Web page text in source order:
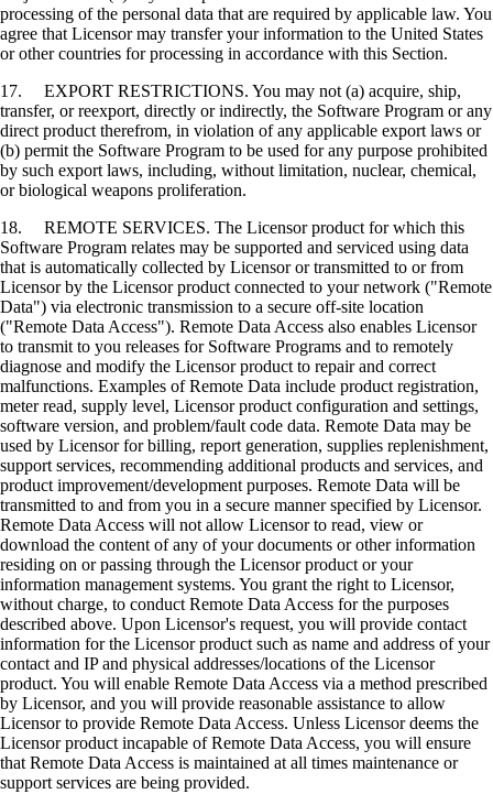
processing of the personal data that are required by applicable law. You
agree that Licensor may transfer your information to the United States
or other countries for processing in accordance with this Section.
17. EXPORT RESTRICTIONS. You may not (a) acquire, ship,
transfer, or reexport, directly or indirectly, the Software Program or any
direct product therefrom, in violation of any applicable export laws or
(b) permit the Software Program to be used for any purpose prohibited
by such export laws, including, without limitation, nuclear, chemical,
or biological weapons proliferation.
18. REMOTE SERVICES. The Licensor product for which this
Software Program relates may be supported and serviced using data
that is automatically collected by Licensor or transmitted to or from
Licensor by the Licensor product connected to your network ("Remote
Data") via electronic transmission to a secure off-site location
("Remote Data Access"). Remote Data Access also enables Licensor
to transmit to you releases for Software Programs and to remotely
diagnose and modify the Licensor product to repair and correct
malfunctions. Examples of Remote Data include product registration,
meter read, supply level, Licensor product configuration and settings,
software version, and problem/fault code data. Remote Data may be
used by Licensor for billing, report generation, supplies replenishment,
support services, recommending additional products and services, and
product improvement/development purposes. Remote Data will be
transmitted to and from you in a secure manner specified by Licensor.
Remote Data Access will not allow Licensor to read, view or
download the content of any of your documents or other information
residing on or passing through the Licensor product or your
information management systems. You grant the right to Licensor,
without charge, to conduct Remote Data Access for the purposes
described above. Upon Licensor's request, you will provide contact
information for the Licensor product such as name and address of your
contact and IP and physical addresses/locations of the Licensor
product. You will enable Remote Data Access via a method prescribed
by Licensor, and you will provide reasonable assistance to allow
Licensor to provide Remote Data Access. Unless Licensor deems the
Licensor product incapable of Remote Data Access, you will ensure
that Remote Data Access is maintained at all times maintenance or
support services are being provided.